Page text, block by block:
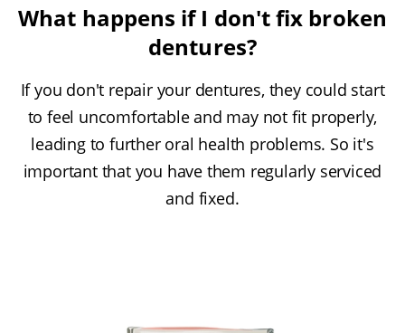
What happens if I don't fix broken
dentures?
If you don't repair your dentures, they could start
to feel uncomfortable and may not fit properly,
leading to further oral health problems. So it's
important that you have them regularly serviced
and fixed.